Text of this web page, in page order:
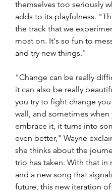
themselves too seriously
adds to its playfulness.
the track that we
most on. It's so fun to
and try new things."
"Change can be really
it can also be really
you try to fight change you
wall, and sometimes when
embrace it, it turns into
even better," Wayne
she thinks about the
trio has taken. With that in
and a new song that
future, this new iteration of